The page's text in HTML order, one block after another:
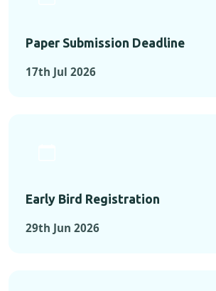
Paper Submission Deadline
17th Jul 2026
Early Bird Registration
29th Jun 2026